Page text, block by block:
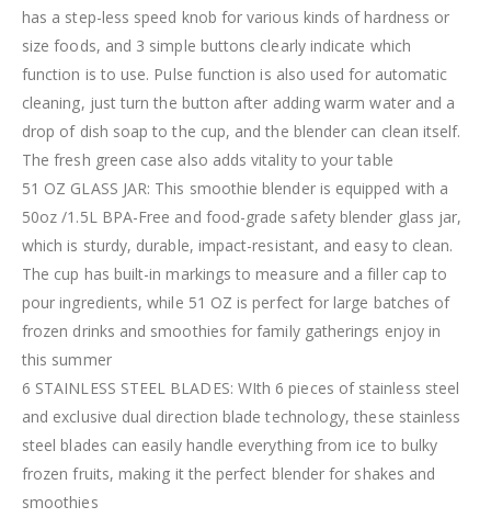
has a step-less speed knob for various kinds of hardness or
size foods, and 3 simple buttons clearly indicate which
function is to use. Pulse function is also used for automatic
cleaning, just turn the button after adding warm water and a
drop of dish soap to the cup, and the blender can clean itself.
The fresh green case also adds vitality to your table
51 OZ GLASS JAR: This smoothie blender is equipped with a
50oz /1.5L BPA-Free and food-grade safety blender glass jar,
which is sturdy, durable, impact-resistant, and easy to clean.
The cup has built-in markings to measure and a filler cap to
pour ingredients, while 51 OZ is perfect for large batches of
frozen drinks and smoothies for family gatherings enjoy in
this summer
6 STAINLESS STEEL BLADES: WIth 6 pieces of stainless steel
and exclusive dual direction blade technology, these stainless
steel blades can easily handle everything from ice to bulky
frozen fruits, making it the perfect blender for shakes and
smoothies